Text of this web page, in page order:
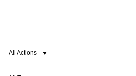
All Actions